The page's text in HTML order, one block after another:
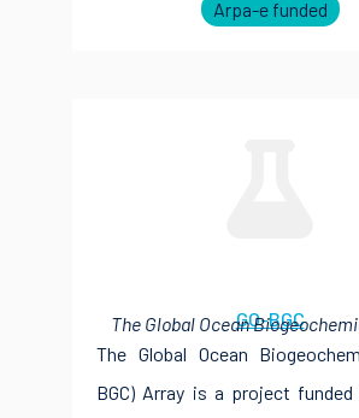
Arpa-e funded
GO-BGC
The Global Ocean
The Global Ocean
BGC) Array is a project